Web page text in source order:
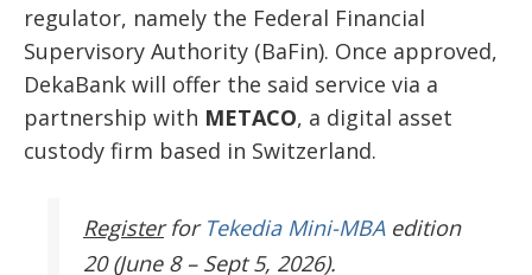
regulator, namely the Federal Financial
Supervisory Authority (BaFin). Once approved,
DekaBank will offer the said service via a
partnership with METACO, a digital asset
custody firm based in Switzerland.
Register for Tekedia Mini-MBAedition
20 (June 8 – Sept 5, 2026).